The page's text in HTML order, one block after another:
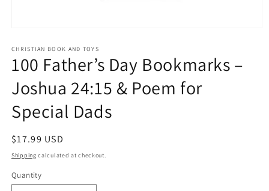
1
in
modal
CHRISTIAN BOOK AND TOYS
100 Father’s Day Bookmarks –
Joshua 24:15 & Poem for
Special Dads
Regular
price
$17.99 USD
Shipping calculated at checkout.
Quantity
Quantity